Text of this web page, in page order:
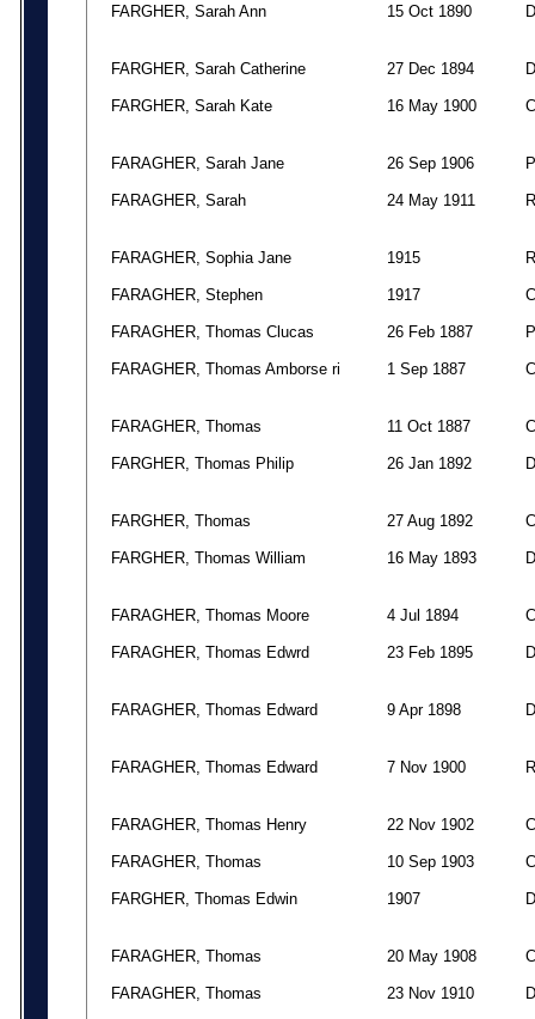
FARGHER, Sarah Ann 15 Oct 1890 D
FARGHER, Sarah Catherine 27 Dec 1894 D
FARGHER, Sarah Kate 16 May 1900 C
FARAGHER, Sarah Jane 26 Sep 1906 P
FARAGHER, Sarah 24 May 1911 R
FARAGHER, Sophia Jane 1915 R
FARAGHER, Stephen 1917 C
FARAGHER, Thomas Clucas 26 Feb 1887 P
FARAGHER, Thomas Amborse ri 1 Sep 1887 C
FARAGHER, Thomas 11 Oct 1887 C
FARGHER, Thomas Philip 26 Jan 1892 D
FARGHER, Thomas 27 Aug 1892 C
FARGHER, Thomas William 16 May 1893 D
FARAGHER, Thomas Moore 4 Jul 1894 C
FARAGHER, Thomas Edwrd 23 Feb 1895 D
FARAGHER, Thomas Edward 9 Apr 1898 D
FARAGHER, Thomas Edward 7 Nov 1900 R
FARAGHER, Thomas Henry 22 Nov 1902 C
FARAGHER, Thomas 10 Sep 1903 C
FARGHER, Thomas Edwin 1907 D
FARAGHER, Thomas 20 May 1908 C
FARAGHER, Thomas 23 Nov 1910 D